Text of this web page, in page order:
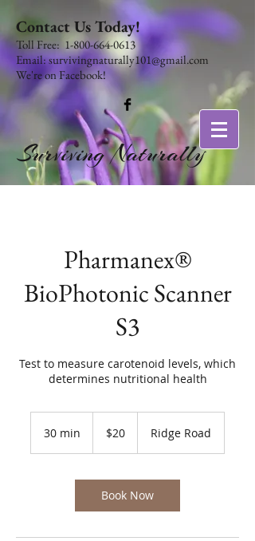
Surviving Naturally
Contact Us Today!
​​​​​​​​​​​​​​​​​​​​Toll Free: 1-800-664-0613
Email:survivingnaturally101@gmail.com
We're on Facebook!
Pharmanex®
BioPhotonic Scanner
S3
Test to measure carotenoid levels, which
determines nutritional health
30 min
i
dollars$20 Ridge Road
Book Now